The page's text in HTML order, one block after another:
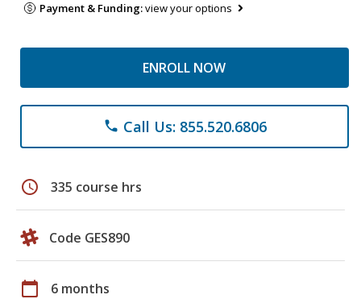
Payment & Funding:view your options
ENROLL NOW
phone Call Us: 855.520.6806
schedule 335 course hrs
Code GES890
calendar_today 6 months